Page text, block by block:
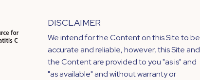
DISCLAIMER
We intend for the Content on this Site to be
accurate and reliable, however, this Site and
the Content are provided to you "as is" and
"as available" and without warranty or